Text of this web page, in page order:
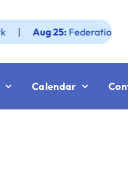
Aug 25:Federation JWF
Calendar